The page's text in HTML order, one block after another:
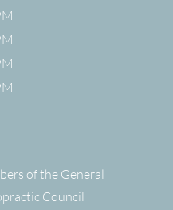
of the General
Council